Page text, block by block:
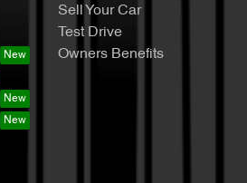
Sell Your Car
Test Drive
Owners Benefits